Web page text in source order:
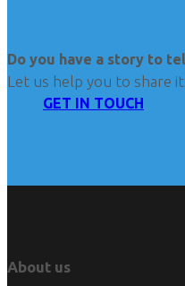
Do you have a story to
Let us help you to share
GET IN TOUCH
About us